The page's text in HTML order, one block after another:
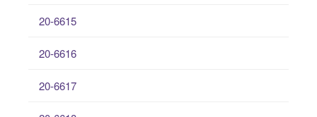
20-6615
20-6616
20-6617